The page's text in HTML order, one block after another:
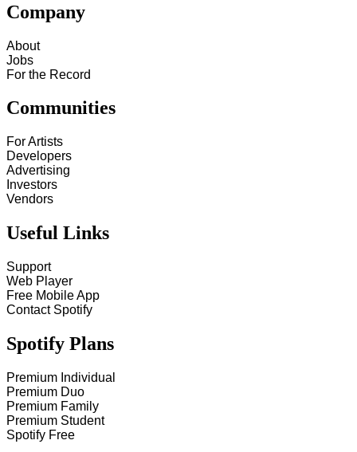
Company
About
Jobs
For the Record
Communities
For Artists
Developers
Advertising
Investors
Vendors
Useful Links
Support
Web Player
Free Mobile App
Contact Spotify
Spotify Plans
Premium Individual
Premium Duo
Premium Family
Premium Student
Spotify Free